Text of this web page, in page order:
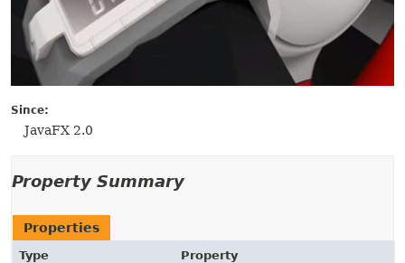
Since:
JavaFX 2.0
Property Summary
Properties
Type
Property